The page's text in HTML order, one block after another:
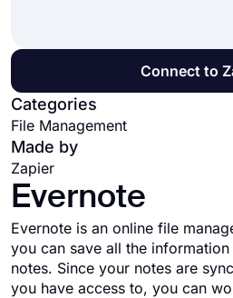
Connect to
Categories
File Management
Made by
Zapier
Evernote
Evernote is an online file
you can save all the
notes. Since your notes are
you have access to, you can